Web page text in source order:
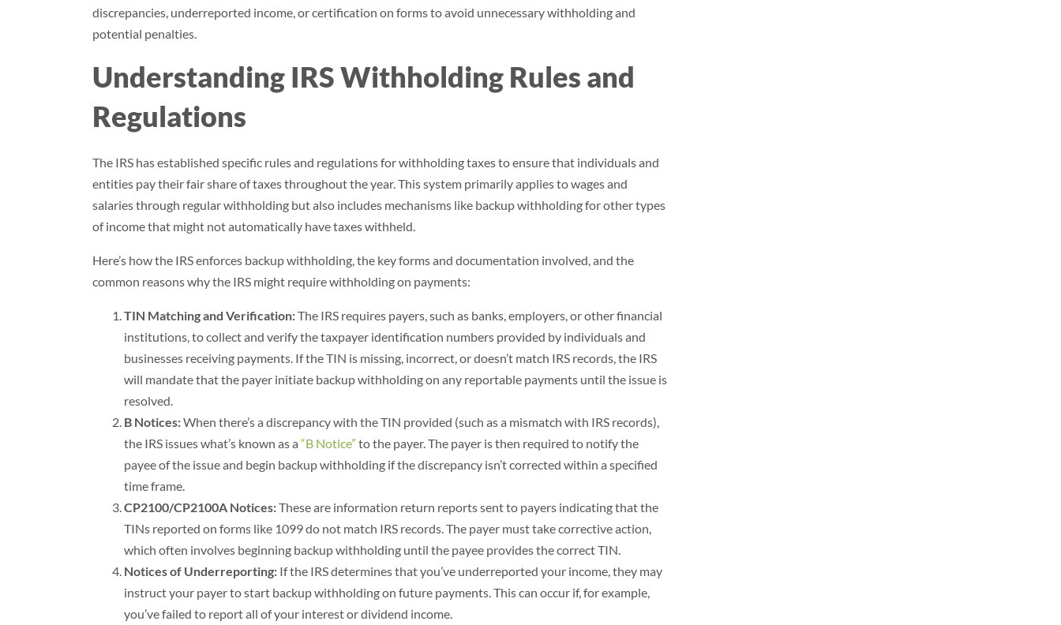
discrepancies, underreported income, or certification on forms to avoid unnecessary withholding and
potential penalties.
Understanding IRS Withholding Rules and
Regulations
The IRS has established specific rules and regulations for withholding taxes to ensure that individuals and
entities pay their fair share of taxes throughout the year. This system primarily applies to wages and
salaries through regular withholding but also includes mechanisms like backup withholding for other types
of income that might not automatically have taxes withheld.
Here’s how the IRS enforces backup withholding, the key forms and documentation involved, and the
common reasons why the IRS might require withholding on payments:
TIN Matching and Verification:The IRS requires payers, such as banks, employers, or other financial
institutions, to collect and verify the taxpayer identification numbers provided by individuals and
businesses receiving payments. If the TIN is missing, incorrect, or doesn’t match IRS records, the IRS
will mandate that the payer initiate backup withholding on any reportable payments until the issue is
resolved.
B Notices:When there’s a discrepancy with the TIN provided (such as a mismatch with IRS records),
the IRS issues what’s known as a “B Notice” to the payer. The payer is then required to notify the
payee of the issue and begin backup withholding if the discrepancy isn’t corrected within a specified
time frame.
CP2100/CP2100A Notices:These are information return reports sent to payers indicating that the
TINs reported on forms like 1099 do not match IRS records. The payer must take corrective action,
which often involves beginning backup withholding until the payee provides the correct TIN.
Notices of Underreporting: If the IRS determines that you’ve underreported your income, they may
instruct your payer to start backup withholding on future payments. This can occur if, for example,
you’ve failed to report all of your interest or dividend income.